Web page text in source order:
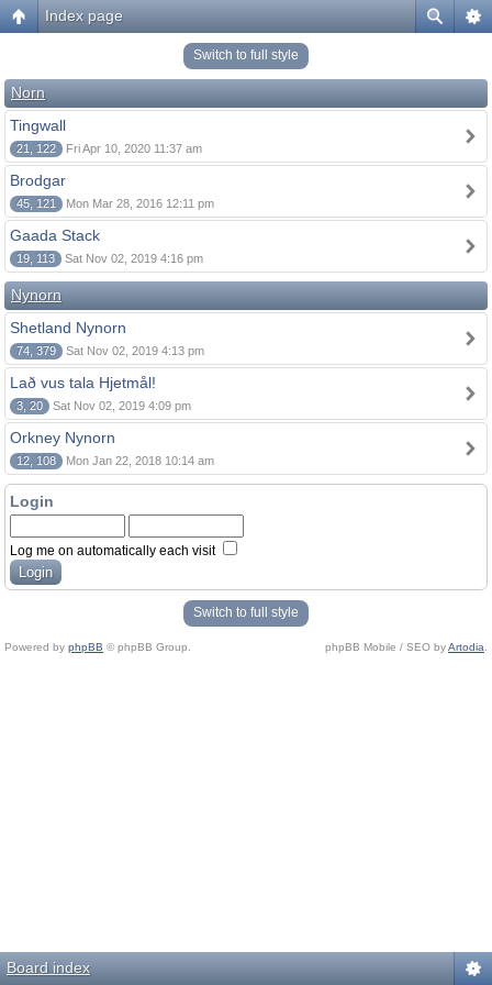
Index page
Switch to full style
Norn
Tingwall
21, 122 Fri Apr 10, 2020 11:37 am
Brodgar
45, 121 Mon Mar 28, 2016 12:11 pm
Gaada Stack
19, 113 Sat Nov 02, 2019 4:16 pm
Nynorn
Shetland Nynorn
74, 379 Sat Nov 02, 2019 4:13 pm
Lað vus tala Hjetmål!
3, 20 Sat Nov 02, 2019 4:09 pm
Orkney Nynorn
12, 108 Mon Jan 22, 2018 10:14 am
Login
Log me on automatically each visit
Switch to full style
Powered by phpBB © phpBB Group. phpBB Mobile / SEO byArtodia
Board index